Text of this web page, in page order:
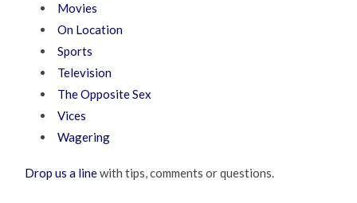
Movies
On Location
Sports
Television
The Opposite Sex
Vices
Wagering
Drop us a linewith tips, comments or questions.